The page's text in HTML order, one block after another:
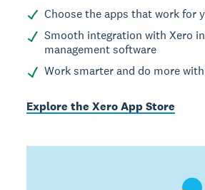
Choose the apps that work for
Smooth integration with Xero
management software
Work smarter and do more
Explore the Xero App Store